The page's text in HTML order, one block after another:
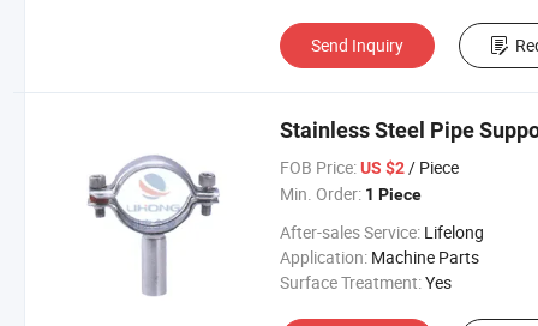
Send Inquiry
Stainless Steel Pipe
FOB Price: US $2/ Piece
Min. Order: 1 Piece
After-sales Service: Lifelong
Application: Machine Parts
Surface Treatment:Yes